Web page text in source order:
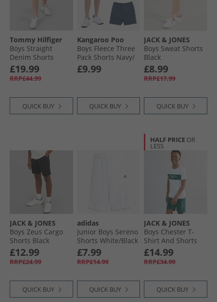
Tommy Hilfiger
Boys Straight
Denim Shorts
Mediumused
£19.99
RRP£44.99
QUICK BUY
Kangaroo Poo
Boys Fleece Three
Pack Shorts Navy/​
Vintage Indigo/​
Grey Marl
£9.99
QUICK BUY
JACK & JONES
Boys Sweat Shorts
Black
£8.99
RRP£17.99
QUICK BUY
JACK & JONES
Boys Zeus Cargo
Shorts Black
£12.99
RRP£24.99
QUICK BUY
adidas
Junior Boys Sereno
Shorts White/​Black
£7.99
RRP£14.99
QUICK BUY
HALF PRICE OR
LESS
JACK & JONES
Boys Chester T-
Shirt And Shorts
Set Trekking Green
£14.99
RRP£34.99
QUICK BUY